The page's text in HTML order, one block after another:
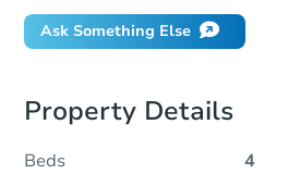
Ask Something Else
Property Details
Beds 4